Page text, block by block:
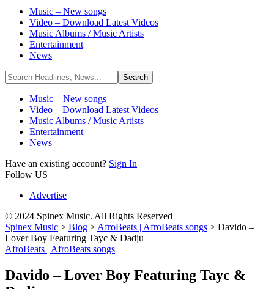
Music – New songs
Video – Download Latest Videos
Music Albums / Music Artists
Entertainment
News
Music – New songs
Video – Download Latest Videos
Music Albums / Music Artists
Entertainment
News
Have an existing account? Sign In
Follow US
Advertise
© 2024 Spinex Music. All Rights Reserved
Spinex Music > Blog > AfroBeats | AfroBeats songs > Davido –
Lover Boy Featuring Tayc & Dadju
AfroBeats | AfroBeats songs
Davido – Lover Boy Featuring Tayc &